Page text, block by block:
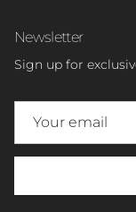
Newsletter
Sign up for